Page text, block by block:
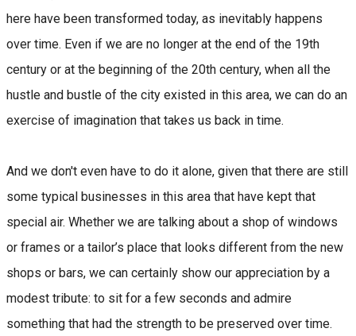
here have been transformed today, as inevitably happens
over time. Even if we are no longer at the end of the 19th
century or at the beginning of the 20th century, when all the
hustle and bustle of the city existed in this area, we can do an
exercise of imagination that takes us back in time.
And we don't even have to do it alone, given that there are still
some typical businesses in this area that have kept that
special air. Whether we are talking about a shop of windows
or frames or a tailor’s place that looks different from the new
shops or bars, we can certainly show our appreciation by a
modest tribute: to sit for a few seconds and admire
something that had the strength to be preserved over time.